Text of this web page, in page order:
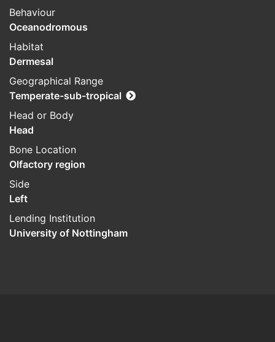
Behaviour
Oceanodromous
Habitat
Dermesal
Geographical Range
Temperate-sub-tropical
Head or Body
Head
Bone Location
Olfactory region
Side
Left
Lending Institution
University of Nottingham